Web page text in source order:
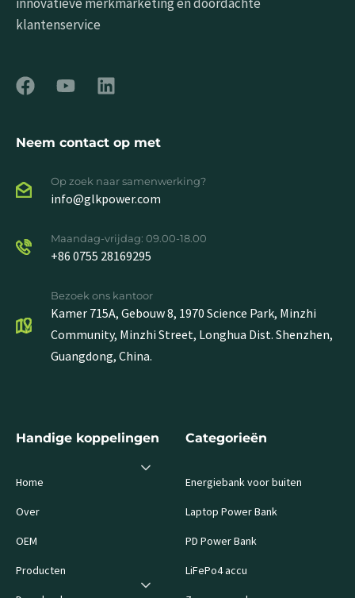
klantenservice
Neem contact op met
Op zoek naar samenwerking?
info@glkpower.com
Maandag-vrijdag: 09.00-18.00
+86 0755 28169295
Bezoek ons kantoor
Kamer 715A, Gebouw 8, 1970 Science Park, Minzhi
Community, Minzhi Street, Longhua Dist. Shenzhen,
Guangdong, China.
Handige koppelingen
Home
Over
OEM
Producten
Categorieën
Energiebank voor buiten
Laptop Power Bank
PD Power Bank
LiFePo4 accu